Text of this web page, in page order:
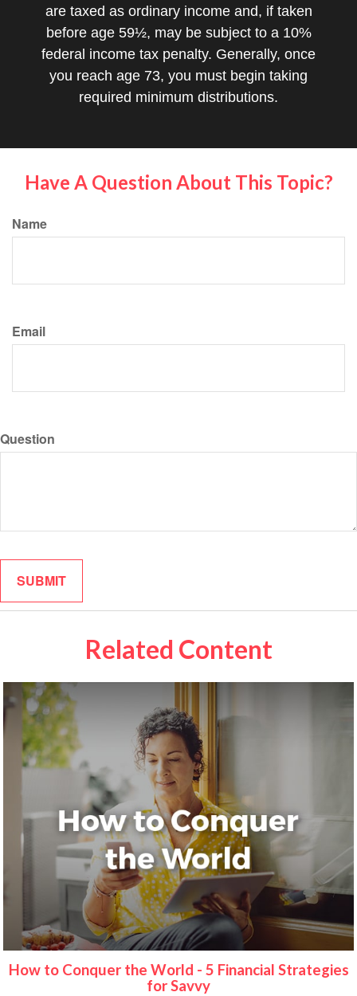
are taxed as ordinary income and, if taken
before age 59½, may be subject to a 10%
federal income tax penalty. Generally, once
you reach age 73, you must begin taking
required minimum distributions.
Have A Question About This Topic?
Name
Email
Question
Related Content
How to Conquer the World - 5 Financial Strategies
for Savvy